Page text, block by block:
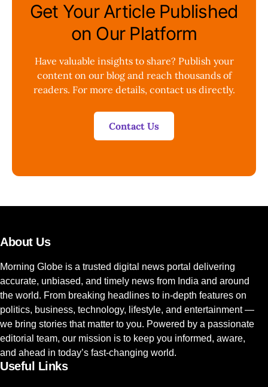
Get Your Article Published
on Our Platform
Have valuable insights to share? Publish your
content on our blog and reach thousands of
readers. For more details, contact us directly.
Contact Us
About Us
Morning Globe is a trusted digital news portal delivering
accurate, unbiased, and timely news from India and around
the world. From breaking headlines to in-depth features on
politics, business, technology, lifestyle, and entertainment —
we bring stories that matter to you. Powered by a passionate
editorial team, our mission is to keep you informed, aware,
and ahead in today’s fast-changing world.
Useful Links